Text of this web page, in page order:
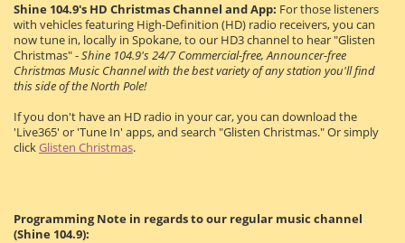
Shine 104.9's HD Christmas Channel and App: For those listeners
with vehicles featuring High-Definition (HD) radio receivers, you can
now tune in, locally in Spokane, to our HD3 channel to hear "Glisten
Christmas" -Shine 104.9's 24/7 Commercial-free, Announcer-free
Christmas Music Channel with the best variety of any station you'll find
this side of the North Pole!
If you don't have an HD radio in your car, you can download the
'Live365' or 'Tune In' apps, and search "Glisten Christmas." Or simply
clickGlisten Christmas.
Programming Note in regards to our regular music channel
(Shine 104.9):